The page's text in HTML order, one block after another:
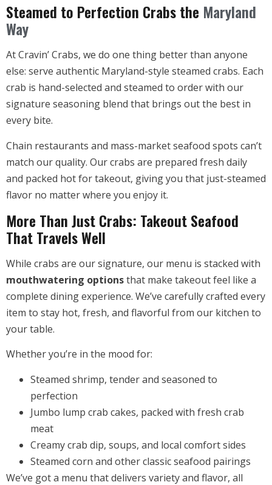
Steamed to Perfection Crabs the Maryland
Way
At Cravin’ Crabs, we do one thing better than anyone
else: serve authentic Maryland-style steamed crabs. Each
crab is hand-selected and steamed to order with our
signature seasoning blend that brings out the best in
every bite.
Chain restaurants and mass-market seafood spots can’t
match our quality. Our crabs are prepared fresh daily
and packed hot for takeout, giving you that just-steamed
flavor no matter where you enjoy it.
More Than Just Crabs: Takeout Seafood
That Travels Well
While crabs are our signature, our menu is stacked with
mouthwatering optionsthat make takeout feel like a
complete dining experience. We’ve carefully crafted every
item to stay hot, fresh, and flavorful from our kitchen to
your table.
Whether you’re in the mood for:
Steamed shrimp, tender and seasoned to
perfection
Jumbo lump crab cakes, packed with fresh crab
meat
Creamy crab dip, soups, and local comfort sides
Steamed corn and other classic seafood pairings
We’ve got a menu that delivers variety and flavor, all